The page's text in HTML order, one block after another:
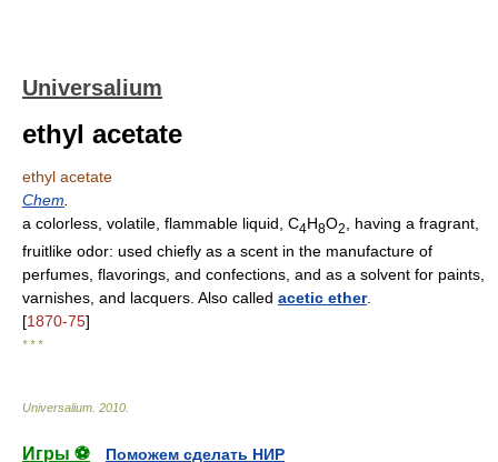
Universalium
ethyl acetate
ethyl acetate
Chem
a colorless, volatile, flammable liquid, C4H8O2
, having a fragrant,
fruitlike odor: used chiefly as a scent in the manufacture of
perfumes, flavorings, and confections, and as a solvent for paints,
varnishes, and lacquers. Also called acetic ether.
[1870-75]
* * *
Universalium 2010
Игры ⚽
Поможем сделать НИР